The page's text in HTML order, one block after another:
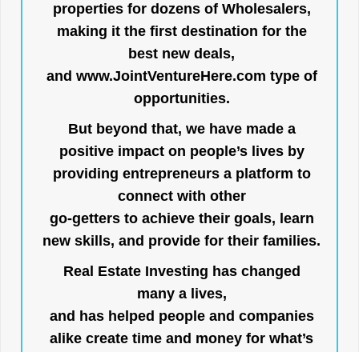
properties for dozens of Wholesalers,
making it the first destination for the
best new deals,
and www.JointVentureHere.com type of
opportunities.
But beyond that, we have made a
positive impact on people’s lives by
providing entrepreneurs a platform to
connect with other
go-getters to achieve their goals, learn
new skills, and provide for their families.
Real Estate Investing has changed
many a lives,
and has helped people and companies
alike create time and money for what’s